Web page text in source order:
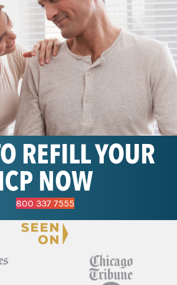
REFILL YOUR
NOW
800 337 7555